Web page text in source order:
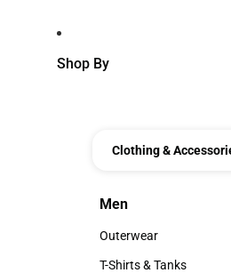
Shop By
Clothing &
Men
Men
Outerwear
Outerwear
T-Shirts & Tanks